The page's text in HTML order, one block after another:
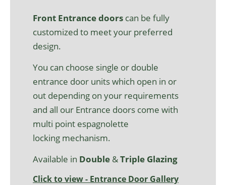
Front Entrancedoors can be fully
customized to meetyour preferred
design.
You can choose single or double
entrance door unitswhich open in or
out depending on your requirements
and all our Entrance doors come with
multi point espagnolette
locking mechanism.
Available in Double &Triple Glazing
Click to view - Entrance Door Gallery